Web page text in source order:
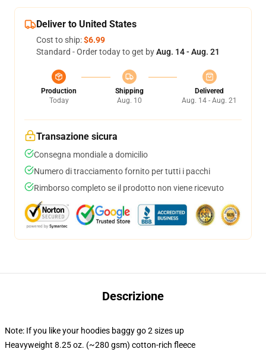
Deliver to United States
Cost to ship:$6.99
Standard - Order today to get byAug. 14 - Aug. 21
Production
Today
Shipping
Aug. 10
Delivered
Aug. 14 - Aug. 21
Transazione sicura
Consegna mondiale a domicilio
Numero di tracciamento fornito per tutti i pacchi
Rimborso completo se il prodotto non viene ricevuto
Descrizione
Note: If you like your hoodies baggy go 2 sizes up
Heavyweight 8.25 oz. (~280 gsm) cotton-rich fleece